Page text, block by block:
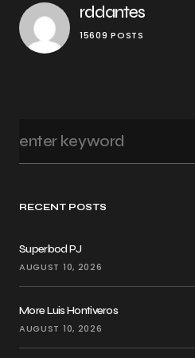
RECENT POSTS
Superbod PJ
AUGUST 10, 2026
More Luis Hontiveros
AUGUST 10, 2026
rddantes
15609 POSTS